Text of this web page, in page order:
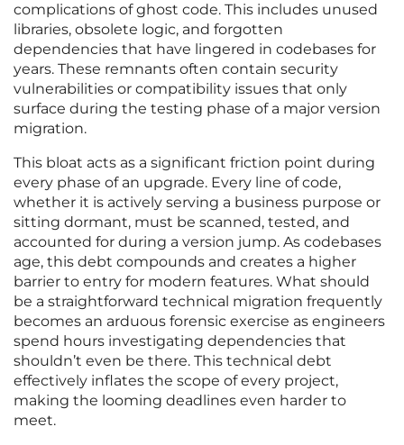
complications of ghost code. This includes unused
libraries, obsolete logic, and forgotten
dependencies that have lingered in codebases for
years. These remnants often contain security
vulnerabilities or compatibility issues that only
surface during the testing phase of a major version
migration.
This bloat acts as a significant friction point during
every phase of an upgrade. Every line of code,
whether it is actively serving a business purpose or
sitting dormant, must be scanned, tested, and
accounted for during a version jump. As codebases
age, this debt compounds and creates a higher
barrier to entry for modern features. What should
be a straightforward technical migration frequently
becomes an arduous forensic exercise as engineers
spend hours investigating dependencies that
shouldn’t even be there. This technical debt
effectively inflates the scope of every project,
making the looming deadlines even harder to
meet.